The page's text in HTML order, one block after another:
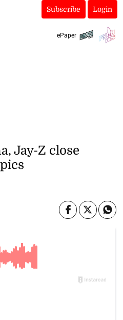
Subscribe Login
ePaper
Jay-Z close